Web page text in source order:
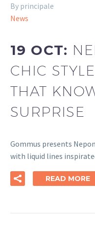
By principale
News
19 OCT:
CHIC
THAT
SURPRISE
Gommus presents
with liquid lines
READ MORE